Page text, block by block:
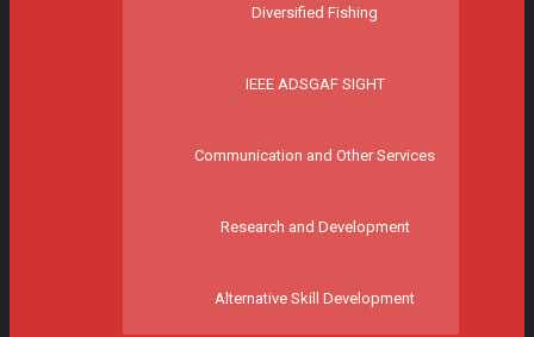
Diversified Fishing
IEEE ADSGAF SIGHT
Communication and Other Services
Research and Development
Alternative Skill Development